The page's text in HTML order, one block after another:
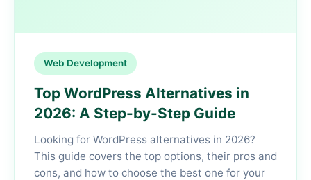
Web Development
Top WordPress Alternatives in
2026: A Step-by-Step Guide
Looking for WordPress alternatives in 2026?
This guide covers the top options, their pros and
cons, and how to choose the best one for your